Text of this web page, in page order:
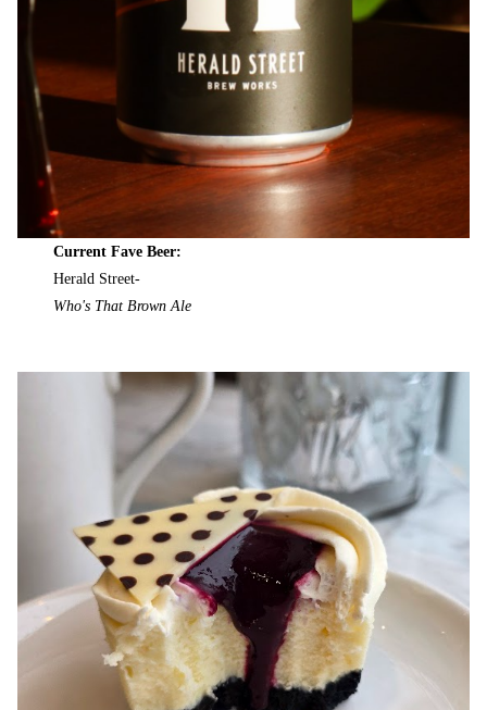
Current Fave Beer:
Herald Street-
Who's That Brown Ale